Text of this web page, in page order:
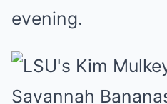
evening.